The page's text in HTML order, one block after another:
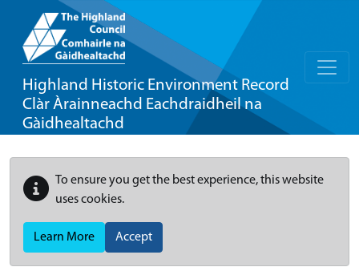
Highland Historic Environment Record
Clàr Àrainneachd Eachdraidheil na
Gàidhealtachd
To ensure you get the best experience, this website
uses cookies.
Learn More Accept